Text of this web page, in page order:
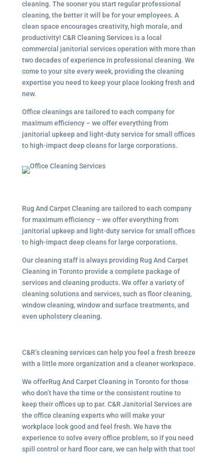
cleaning. The sooner you start regular professional
cleaning, the better it will be for your employees. A
clean space encourages creativity, high morale, and
productivity! C&R Cleaning Services is a local
commercial janitorial servicesoperation with more than
two decades of experience in professional cleaning. We
come to your site every week, providing the cleaning
expertise you need to keep your place looking fresh and
new.
Office cleanings are tailored to each company for
maximum efficiency – we offer everything from
janitorial upkeep and light-duty service for small offices
to high-impact deep cleans for large corporations.
Rug And Carpet Cleaning are tailored to each company
for maximum efficiency – we offer everything from
janitorial upkeep and light-duty service for small offices
to high-impact deep cleans for large corporations.
Our cleaning staff is always providing Rug And Carpet
Cleaning in Toronto provide a complete package of
services and cleaning products. We offer a variety of
cleaning solutions and services, such as floor cleaning,
window cleaning, window and surface treatments, and
even upholstery cleaning.
C&R’s cleaning services can help you feel a fresh breeze
with a little more organization and a cleaner workspace.
We offerRug And Carpet Cleaning in Toronto for those
who don’t have the time or the consistent routine to
keep their offices up to par. C&R Janitorial Services are
the office cleaning experts who will make your
workplace look good and feel fresh. We have the
experience to solve every office problem, so if you need
spill control or hard floor care, we can help with that too!